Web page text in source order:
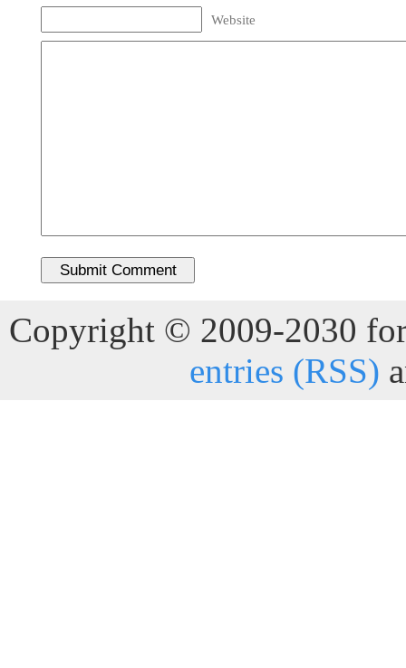
Website
Copyright © 2009-2030
entries (RSS)